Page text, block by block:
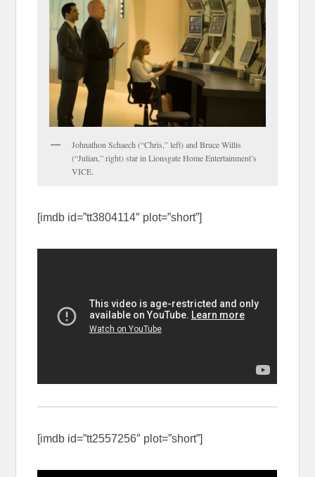
Johnathon Schaech (“Chris,” left) and Bruce Willis
(“Julian,” right) star in Lionsgate Home Entertainment’s
VICE.
[imdb id=”tt3804114″ plot=”short”]
[imdb id=”tt2557256″ plot=”short”]